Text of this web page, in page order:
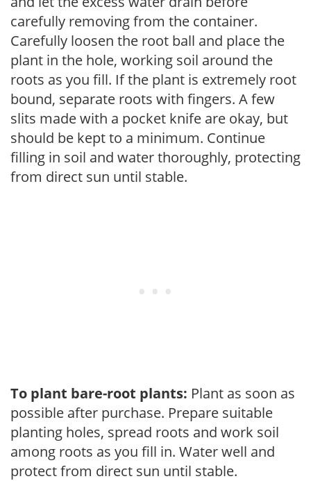
carefully removing from the container.
Carefully loosen the root ball and place the
plant in the hole, working soil around the
roots as you fill. If the plant is extremely root
bound, separate roots with fingers. A few
slits made with a pocket knife are okay, but
should be kept to a minimum. Continue
filling in soil and water thoroughly, protecting
from direct sun until stable.
To plant bare-root plants: Plant as soon as
possible after purchase. Prepare suitable
planting holes, spread roots and work soil
among roots as you fill in. Water well and
protect from direct sun until stable.